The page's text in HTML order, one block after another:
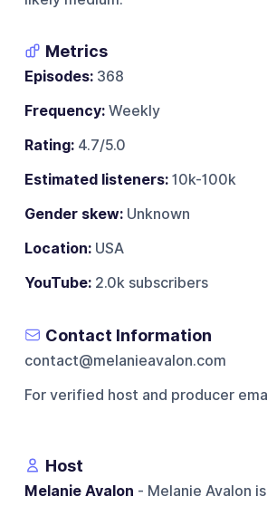
Metrics
Episodes:368
Frequency:Weekly
Rating:4.7/5.0
Estimated listeners:10k-100k
Gender skew:Unknown
Location:USA
YouTube:2.0k subscribers
Contact Information
contact@melanieavalon.com
For verified host and producer
Host
Melanie Avalon - Melanie Avalon